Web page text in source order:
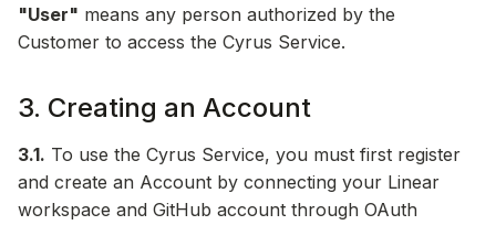
"User" means any person authorized by the
Customer to access the Cyrus Service.
3. Creating an Account
3.1. To use the Cyrus Service, you must first register
and create an Account by connecting your Linear
workspace and GitHub account through OAuth